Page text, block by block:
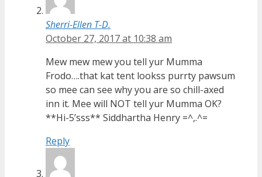
Sherri-Ellen T-D.
October 27, 2017 at 10:38 am
Mew mew mew you tell yur Mumma
Frodo….that kat tent lookss purrty pawsum
so mee can see why you are so chill-axed
inn it. Mee will NOT tell yur Mumma OK?
**Hi-5’sss** Siddhartha Henry =^,.^=
Reply